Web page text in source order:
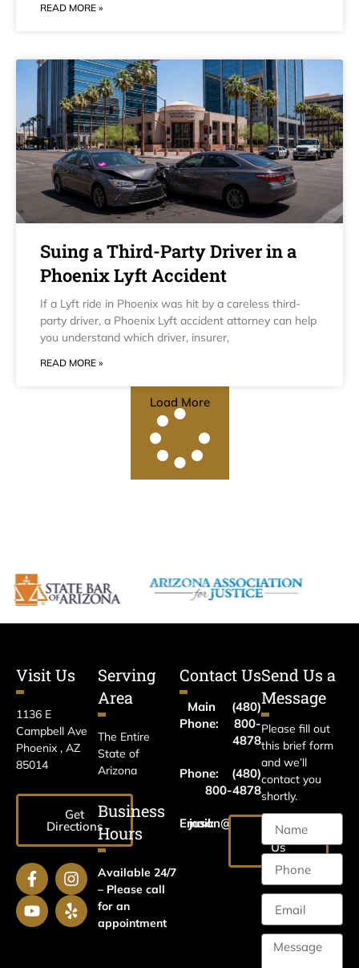
READ MORE »
Suing a Third-Party Driver in a
Phoenix Lyft Accident
If a Lyft ride in Phoenix was hit by a careless third-
party driver, a Phoenix Lyft accident attorney can help
you understand which driver, insurer,
READ MORE »
Load More
Visit Us
1136 E
Campbell Ave
Phoenix , AZ
85014
Get
Directions
Serving
Area
The Entire
State of
Arizona
Business
Hours
Available 24/7
– Please call
for an
appointment
Contact Us
Main
Phone:
(480)
800-
4878
Phone:
(480)
800-4878
Email:
jason@harrislawaz.com
Email
Us
Send Us a
Message
Please fill out
this brief form
and we’ll
contact you
shortly.